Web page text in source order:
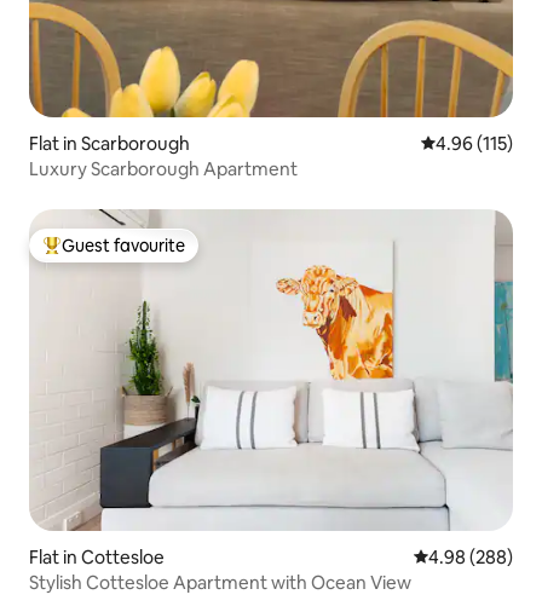
Flat in Scarborough 4.96 out of 5
4.96 (115)
Luxury Scarborough Apartment
Top guest favourite
Guest favourite
Flat in Cottesloe 4.98 out of 5
4.98 (288)
Stylish Cottesloe Apartment with Ocean View